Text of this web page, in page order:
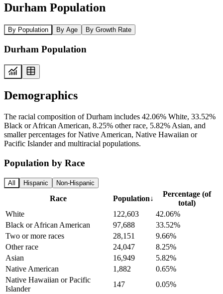
Durham Population
By Population By Age By Growth Rate
Durham Population
Demographics
The racial composition of Durham includes 42.06% White, 33.52%
Black or African American, 8.25% other race, 5.82% Asian, and
smaller percentages for Native American, Native Hawaiian or
Pacific Islander and multiracial populations.
Population by Race
All Hispanic Non-Hispanic
Race Population↓
Percentage (of
total)
White
122,603
42.06%
Black or African American
97,688
33.52%
Two or more races
28,151
9.66%
Other race
24,047
8.25%
Asian
16,949
5.82%
Native American
1,882
0.65%
Native Hawaiian or Pacific
Islander
147
0.05%